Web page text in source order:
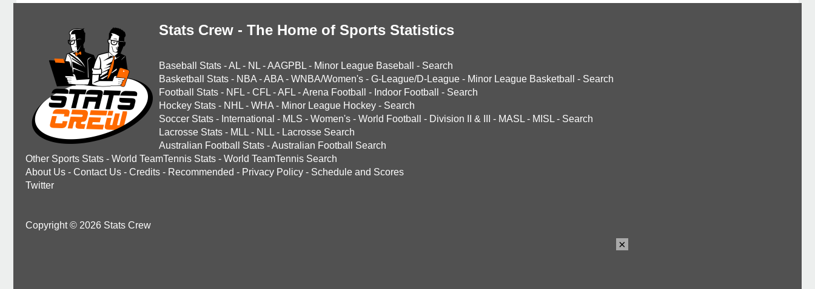
Stats Crew - The Home of Sports Statistics
Baseball Stats -AL - NL -AAGPBL - Minor League Baseball - Search
Basketball Stats - NBA -ABA - WNBA/Women's - G-League/D-League - Minor League Basketball - Search
Football Stats - NFL - CFL -AFL -Arena Football - Indoor Football - Search
Hockey Stats - NHL - WHA - Minor League Hockey - Search
Soccer Stats - International - MLS - Women's - World Football - Division II & III - MASL - MISL - Search
Lacrosse Stats - MLL - NLL - Lacrosse Search
Australian Football Stats -Australian Football Search
Other Sports Stats - World TeamTennis Stats - World TeamTennis Search
About Us - Contact Us - Credits - Recommended - Privacy Policy - Schedule and Scores
Twitter
Copyright © 2026 Stats Crew
×